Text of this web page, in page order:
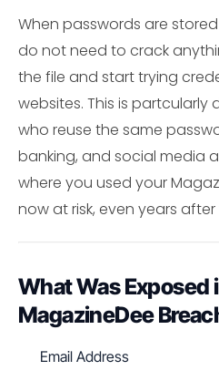
When passwords are
do not need to crack
the file and start trying
websites. This is
who reuse the same
banking, and social media
where you used your
now at risk, even years
What Was Exposed
MagazineDee
Email Address